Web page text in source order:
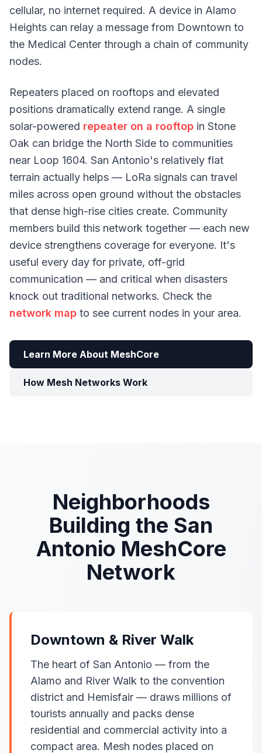
cellular, no internet required. A device in Alamo
Heights can relay a message from Downtown to
the Medical Center through a chain of community
nodes.
Repeaters placed on rooftops and elevated
positions dramatically extend range. A single
solar-powered repeater on a rooftop in Stone
Oak can bridge the North Side to communities
near Loop 1604. San Antonio's relatively flat
terrain actually helps — LoRa signals can travel
miles across open ground without the obstacles
that dense high-rise cities create. Community
members build this network together — each new
device strengthens coverage for everyone. It's
useful every day for private, off-grid
communication — and critical when disasters
knock out traditional networks. Check the
network map to see current nodes in your area.
Learn More About MeshCore
How Mesh Networks Work
Neighborhoods
Building the San
Antonio MeshCore
Network
Downtown & River Walk
The heart of San Antonio — from the
Alamo and River Walk to the convention
district and Hemisfair — draws millions of
tourists annually and packs dense
residential and commercial activity into a
compact area. Mesh nodes placed on